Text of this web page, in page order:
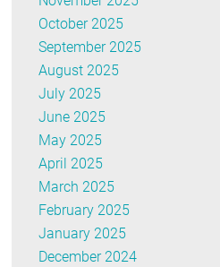
October 2025
September 2025
August 2025
July 2025
June 2025
May 2025
April 2025
March 2025
February 2025
January 2025
December 2024